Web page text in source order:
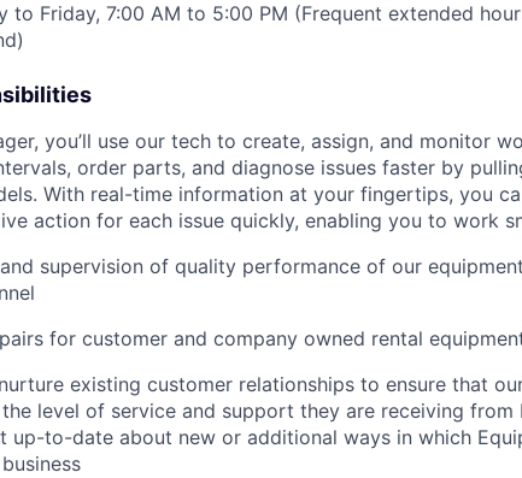
to Friday, 7:00 AM to 5:00 PM (Frequent extended
you’ll use our tech to create, assign, and monitor
order parts, and diagnose issues faster by
With real-time information at your fingertips, you
action for each issue quickly, enabling you to work
supervision of quality performance of our
for customer and company owned rental
existing customer relationships to ensure that
level of service and support they are receiving from
up-to-date about new or additional ways in which